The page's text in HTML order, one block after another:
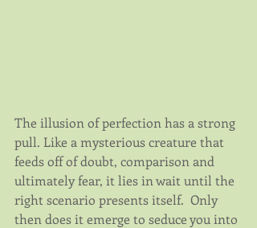
The illusion of perfection has a strong
pull. Like a mysterious creature that
feeds off of doubt, comparison and
ultimately fear, it lies in wait until the
right scenario presents itself.  Only
then does it emerge to seduce you into